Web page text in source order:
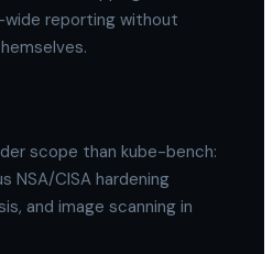
reporting without
scope than kube-bench:
NSA/CISA hardening
and image scanning in